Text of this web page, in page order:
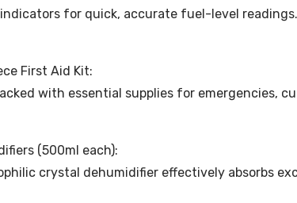
for quick, accurate fuel-level
First Aid Kit:
with essential supplies for emergencies,
(500ml each):
crystal dehumidifier effectively absorbs